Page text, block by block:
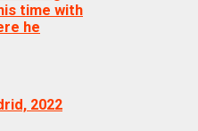
time with
he
2022